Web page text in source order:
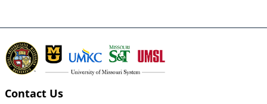
Contact Us